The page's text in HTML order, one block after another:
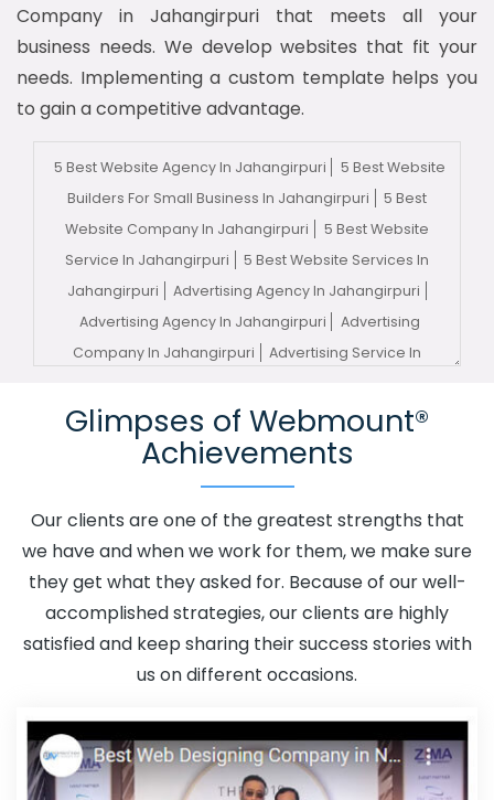
Company in Jahangirpuri that meets all your
business needs. We develop websites that fit your
needs. Implementing a custom template helps you
to gain a competitive advantage.
5 Best Website Agency In Jahangirpuri
5 Best Website
Builders For Small Business In Jahangirpuri
5 Best
Website Company In Jahangirpuri
5 Best Website
Service In Jahangirpuri
5 Best Website Services In
Jahangirpuri
Advertising Agency In Jahangirpuri
Advertising Agency In Jahangirpuri
Advertising
Company In Jahangirpuri
Advertising Service In
Advertising Your Channel In Jahangirpuri
Advertising
Your Channel Agency In Jahangirpuri
Affordable SEO Service In Jahangirpuri
Affordable SEO
Services In Jahangirpuri
Affordable Web Design In
Jahangirpuri
Affordable Web Design Agency In
Glimpses of Webmount®
Achievements
Our clients are one of the greatest strengths that
we have and when we work for them, we make sure
they get what they asked for. Because of our well-
accomplished strategies, our clients are highly
satisfied and keep sharing their success stories with
us on different occasions.